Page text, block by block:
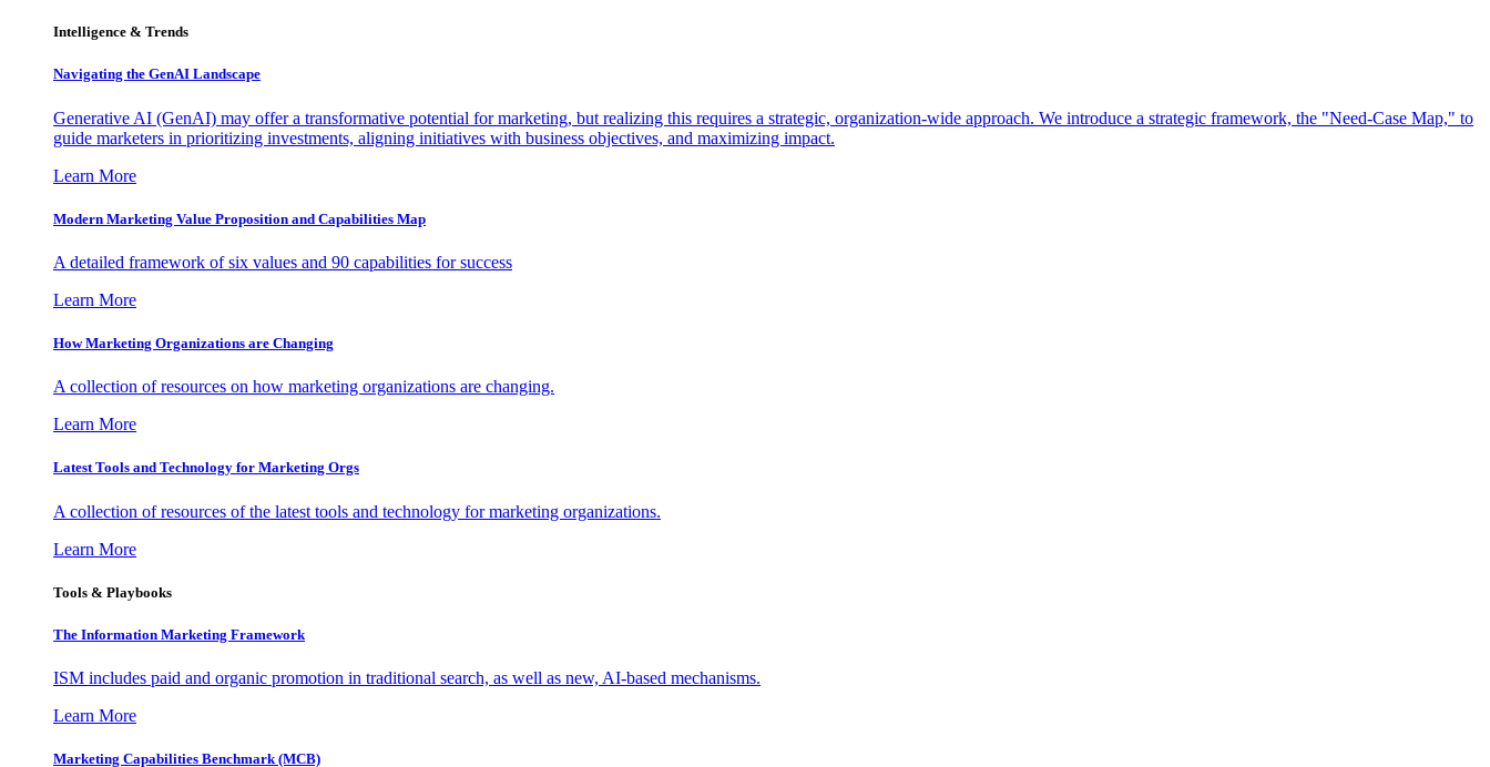
Intelligence & Trends
Navigating the GenAI Landscape
Generative AI (GenAI) may offer a transformative potential for marketing, but realizing this requires a strategic, organization-wide approach. We introduce a strategic framework, the "Need-Case Map," to
guide marketers in prioritizing investments, aligning initiatives with business objectives, and maximizing impact.
Learn More
Modern Marketing Value Proposition and Capabilities Map
A detailed framework of six values and 90 capabilities for success
Learn More
How Marketing Organizations are Changing
A collection of resources on how marketing organizations are changing.
Learn More
Latest Tools and Technology for Marketing Orgs
A collection of resources of the latest tools and technology for marketing organizations.
Learn More
Tools & Playbooks
The Information Marketing Framework
ISM includes paid and organic promotion in traditional search, as well as new, AI-based mechanisms.
Learn More
Marketing Capabilities Benchmark (MCB)